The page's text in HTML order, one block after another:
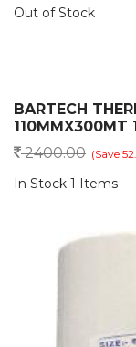
Out of Stock
BARTECH
110MMX300MT
2400.00 (Save
In Stock 1 Items